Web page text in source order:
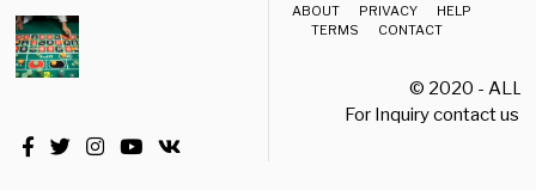
ABOUT PRIVACY
HELP
TERMS
CONTACT
© 2020 - ALL
For Inquiry contact us